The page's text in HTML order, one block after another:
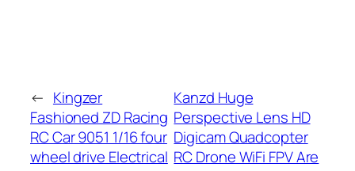
← Kingzer
Fashioned ZD Racing
RC Car 9051 1/16 four
wheel drive Electrical
Kanzd Huge
Perspective Lens HD
Digicam Quadcopter
RC Drone WiFi FPV Are